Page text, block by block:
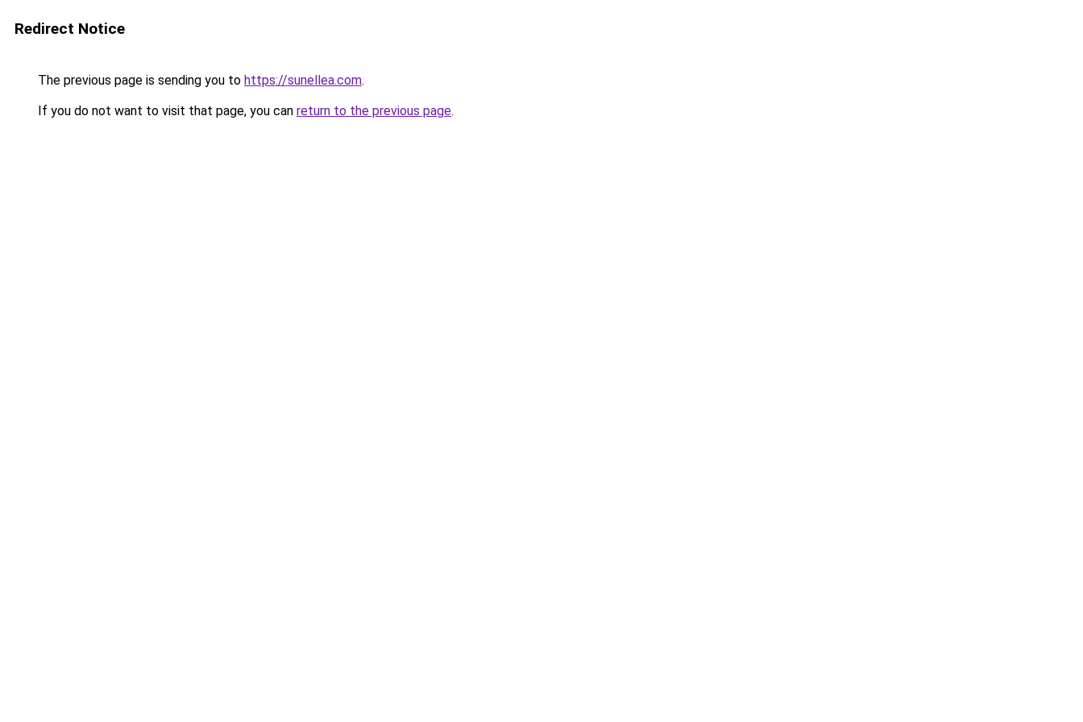
Redirect Notice
The previous page is sending you to https://sunellea.com.
If you do not want to visit that page, you can return to the previous page.